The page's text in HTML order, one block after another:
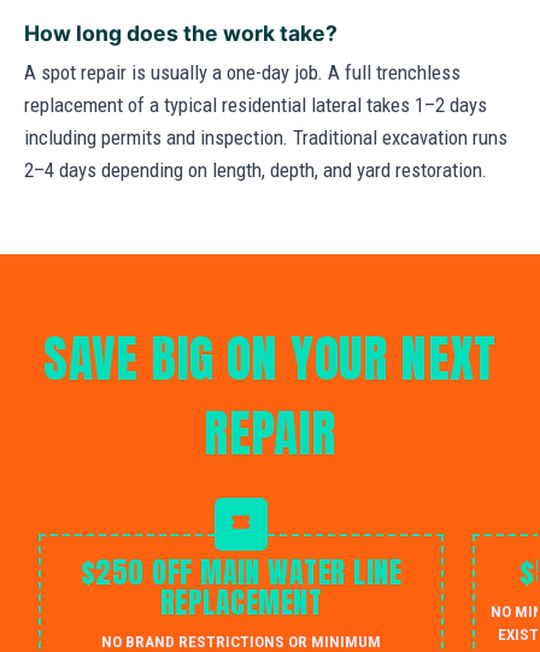
How long does the work take?
A spot repair is usually a one-day job. A full trenchless
replacement of a typical residential lateral takes 1–2 days
including permits and inspection. Traditional excavation runs
2–4 days depending on length, depth, and yard restoration.
SAVE BIG ON YOUR NEXT
REPAIR
$250 OFF MAIN WATER LINE
REPLACEMENT
NO BRAND RESTRICTIONS OR MINIMUM
NO